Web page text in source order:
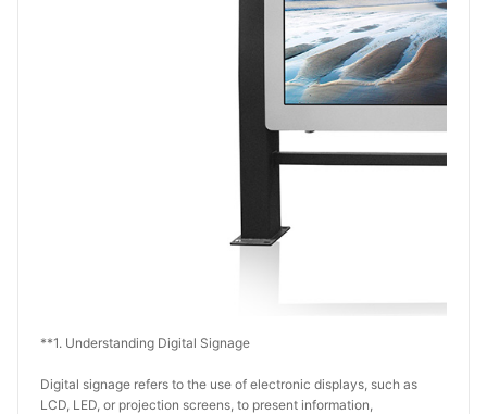
**1. Understanding Digital Signage
Digital signage refers to the use of electronic displays, such as
LCD, LED, or projection screens, to present information,